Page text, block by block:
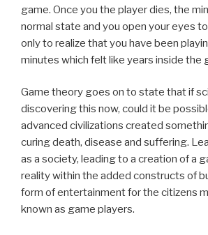
game. Once you the player dies, the
normal state and you open your eyes
only to realize that you have been
minutes which felt like years inside the
Game theory goes on to state that if
discovering this now, could it be
advanced civilizations created
curing death, disease and suffering.
as a society, leading to a creation of a
reality within the added constructs of
form of entertainment for the citizens
known as game players.